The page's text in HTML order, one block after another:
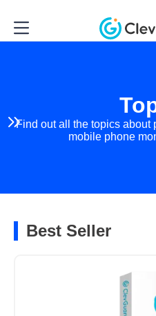
Find out all the topics about
mobile phone
Best Seller